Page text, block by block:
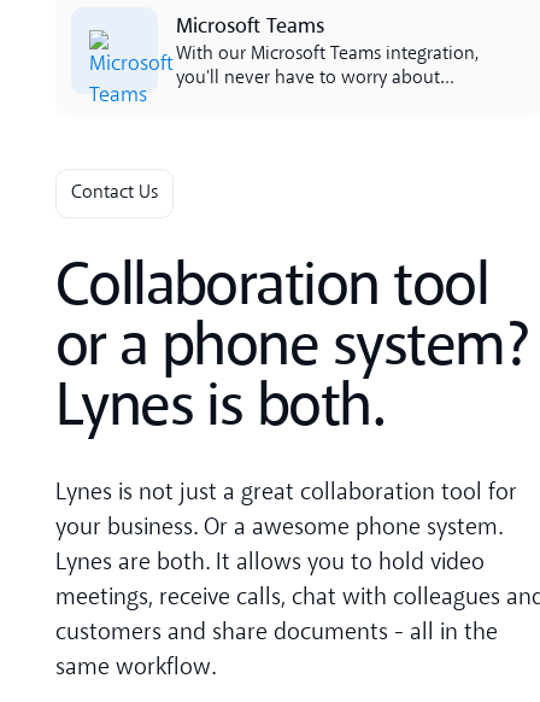
Microsoft Teams
With our Microsoft Teams integration,
you'll never have to worry about
Contact Us
Collaboration tool
or a phone system?
Lynes is both.
Lynes is not just a great collaboration tool for
your business. Or a awesome phone system.
Lynes are both. It allows you to hold video
meetings, receive calls, chat with colleagues
customers and share documents - all in the
same workflow.